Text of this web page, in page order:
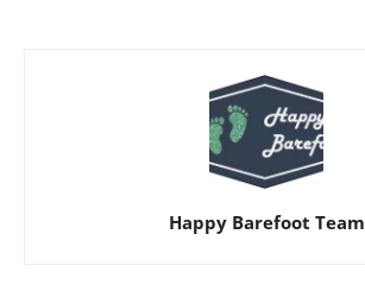
Happy Barefoot Team